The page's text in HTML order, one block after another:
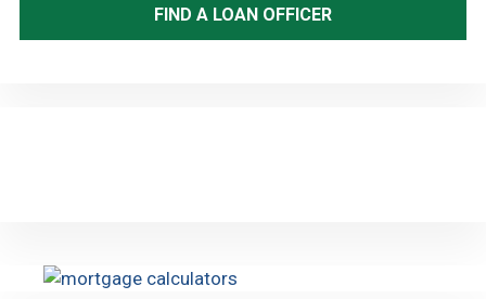
FIND A LOAN OFFICER